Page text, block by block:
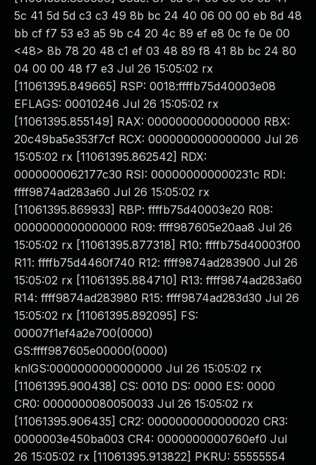
5c 41 5d 5d c3 c3 49 8b bc 24 40 06 00 00 eb 8d 48
bb cf f7 53 e3 a5 9b c4 20 4c 89 ef e8 0c fe 0e 00
<48> 8b 78 20 48 c1 ef 03 48 89 f8 41 8b bc 24 80
04 00 00 48 f7 e3 Jul 26 15:05:02 rx
[11061395.849665] RSP: 0018:ffffb75d40003e08
EFLAGS: 00010246 Jul 26 15:05:02 rx
[11061395.855149] RAX: 0000000000000000 RBX:
20c49ba5e353f7cf RCX: 0000000000000000 Jul 26
15:05:02 rx [11061395.862542] RDX:
0000000062177c30 RSI: 000000000000231c RDI:
ffff9874ad283a60 Jul 26 15:05:02 rx
[11061395.869933] RBP: ffffb75d40003e20 R08:
0000000000000000 R09: ffff987605e20aa8 Jul 26
15:05:02 rx [11061395.877318] R10: ffffb75d40003f00
R11: ffffb75d4460f740 R12: ffff9874ad283900 Jul 26
15:05:02 rx [11061395.884710] R13: ffff9874ad283a60
R14: ffff9874ad283980 R15: ffff9874ad283d30 Jul 26
15:05:02 rx [11061395.892095] FS:
00007f1ef4a2e700(0000)
GS:ffff987605e00000(0000)
knlGS:0000000000000000 Jul 26 15:05:02 rx
[11061395.900438] CS: 0010 DS: 0000 ES: 0000
CR0: 0000000080050033 Jul 26 15:05:02 rx
[11061395.906435] CR2: 0000000000000020 CR3:
0000003e450ba003 CR4: 0000000000760ef0 Jul
26 15:05:02 rx [11061395.913822] PKRU: 55555554